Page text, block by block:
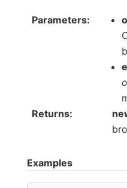
Parameters
Returns
Examples